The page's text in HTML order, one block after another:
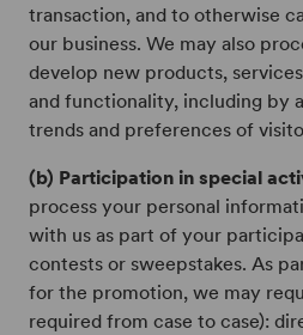
transaction, and to otherwise
our business. We may also
develop new products,
and functionality, including by
trends and preferences of
(b) Participation in special
process your personal
with us as part of your
contests or sweepstakes. As
for the promotion, we may
required from case to case):